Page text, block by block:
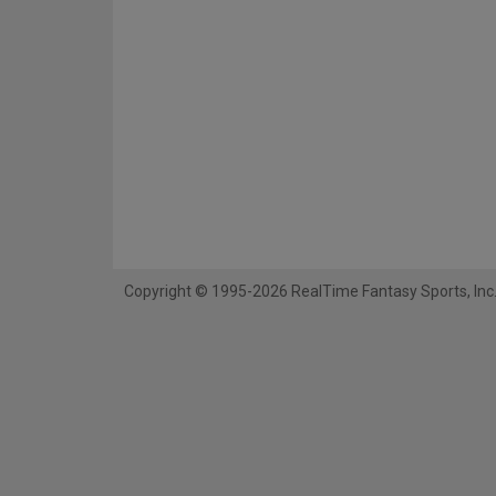
Copyright © 1995-2026 RealTime Fantasy Sports, Inc.